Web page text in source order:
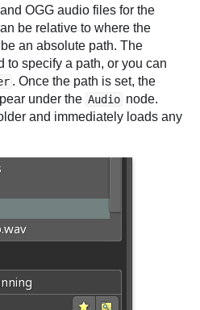
OGG audio files for the
be relative to where the
an absolute path. The
to specify a path, or you can
. Once the path is set, the
under the Audio node.
and immediately loads any